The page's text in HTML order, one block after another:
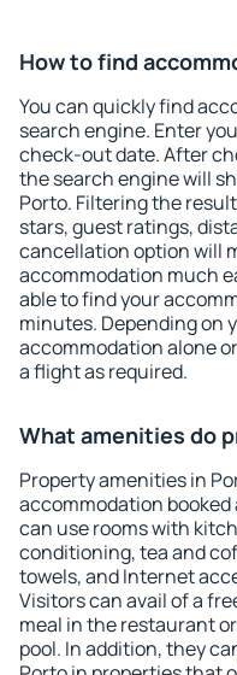
How to find
You can quickly find
search engine. Enter
check-out date. After
the search engine will
Porto. Filtering the
stars, guest ratings,
cancellation option will
accommodation much
able to find your
minutes. Depending on
accommodation alone
a flight as required.
What amenities do
Property amenities in
accommodation
can use rooms with
conditioning, tea and
towels, and Internet
Visitors can avail of a
meal in the restaurant
pool. In addition, they